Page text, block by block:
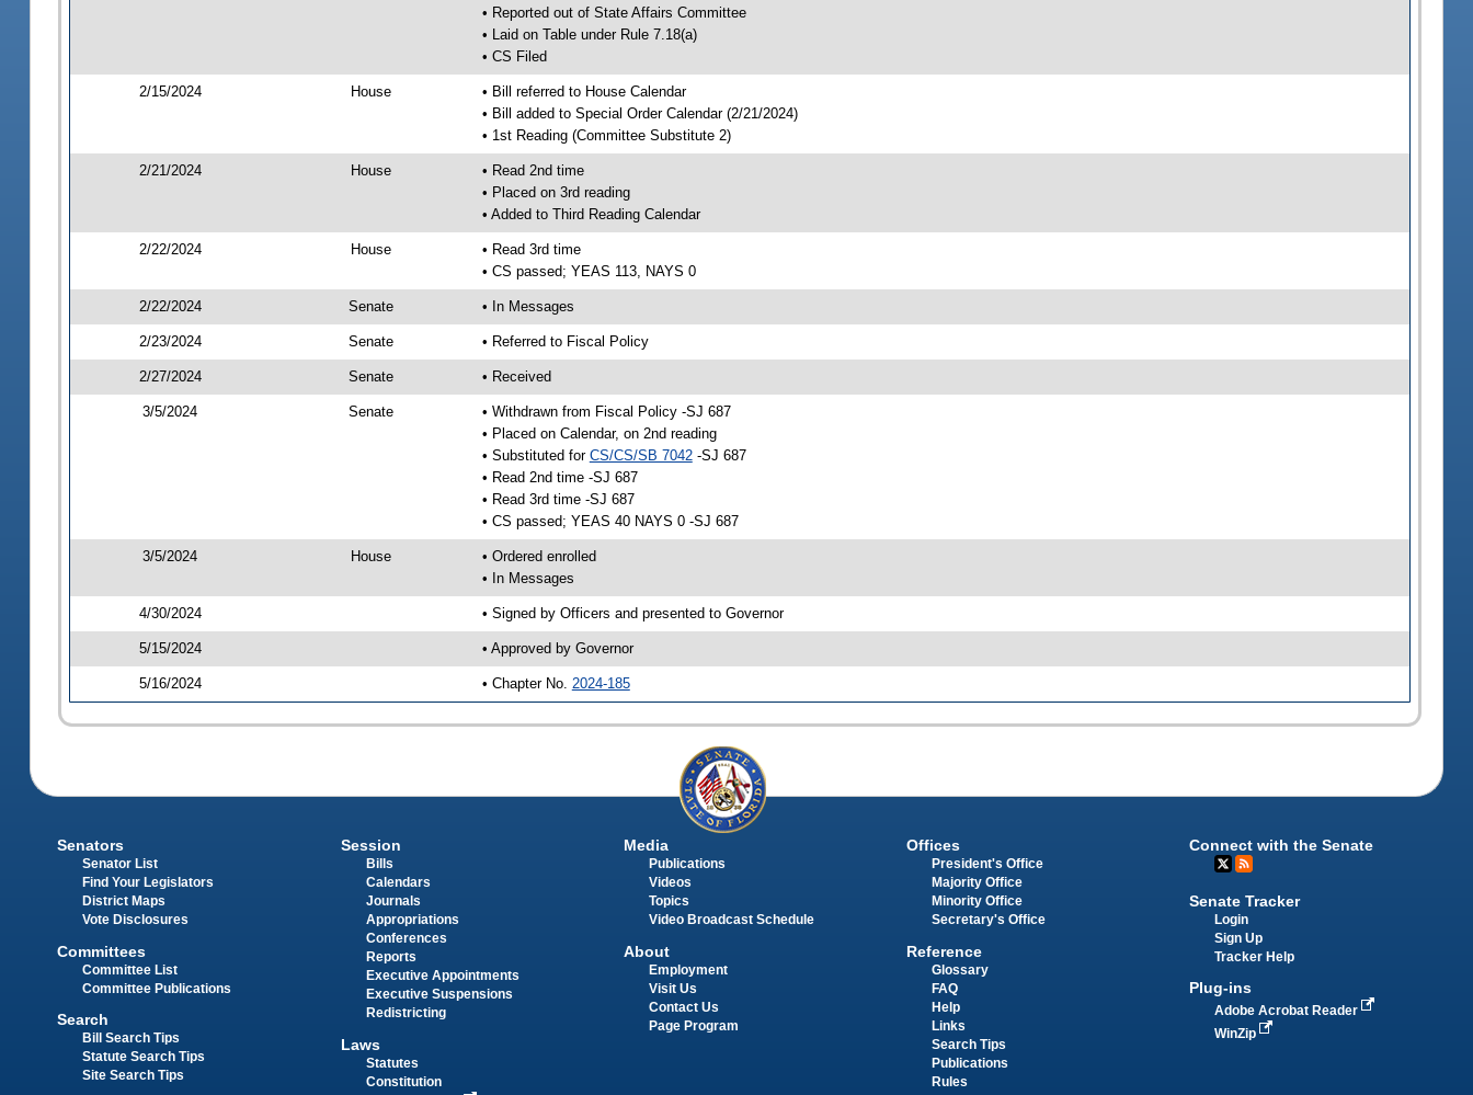
• Reported out of State Affairs Committee
• Laid on Table under Rule 7.18(a)
• CS Filed
2/15/2024 House
• Bill referred to House Calendar
• Bill added to Special Order Calendar (2/21/2024)
• 1st Reading (Committee Substitute 2)
2/21/2024 House
• Read 2nd time
• Placed on 3rd reading
• Added to Third Reading Calendar
2/22/2024 House
• Read 3rd time
• CS passed; YEAS 113, NAYS 0
2/22/2024 Senate • In Messages
2/23/2024 Senate • Referred to Fiscal Policy
2/27/2024 Senate • Received
3/5/2024 Senate
• Withdrawn from Fiscal Policy -SJ 687
• Placed on Calendar, on 2nd reading
• Substituted for CS/CS/SB 7042-SJ 687
• Read 2nd time -SJ 687
• Read 3rd time -SJ 687
• CS passed; YEAS 40 NAYS 0 -SJ 687
3/5/2024 House
• Ordered enrolled
• In Messages
4/30/2024 • Signed by Officers and presented to Governor
5/15/2024 • Approved by Governor
5/16/2024 • Chapter No. 2024-185
Senators
Senator List
Find Your Legislators
District Maps
Vote Disclosures
Committees
Committee List
Committee Publications
Search
Bill Search Tips
Statute Search Tips
Site Search Tips
Session
Bills
Calendars
Journals
Appropriations
Conferences
Reports
Executive Appointments
Executive Suspensions
Redistricting
Laws
Statutes
Constitution
Media
Publications
Videos
Topics
Video Broadcast Schedule
About
Employment
Visit Us
Contact Us
Page Program
Offices
President's Office
Majority Office
Minority Office
Secretary's Office
Reference
Glossary
FAQ
Help
Links
Search Tips
Publications
Rules
Connect with the Senate
Senate Tracker
Login
Sign Up
Tracker Help
Plug-ins
Adobe Acrobat Reader
WinZip